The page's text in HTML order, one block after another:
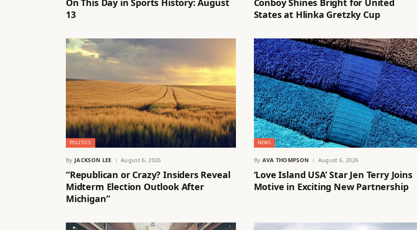
13
States at Hlinka Gretzky Cup
POLITICS
By JACKSON LEE August 6, 2026
“Republican or Crazy? Insiders Reveal
Midterm Election Outlook After
Michigan”
NEWS
By AVA THOMPSON August 6, 2026
‘Love Island USA’ Star Jen Terry Joins
Motive in Exciting New Partnership